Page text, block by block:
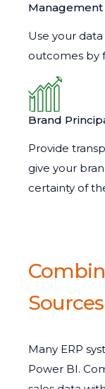
Management
Use your
outcomes by
Brand
Provide
give your
certainty of
Many ERP
Power BI.